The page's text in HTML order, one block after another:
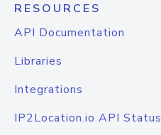
RESOURCES
API Documentation
Libraries
Integrations
IP2Location.io API Status